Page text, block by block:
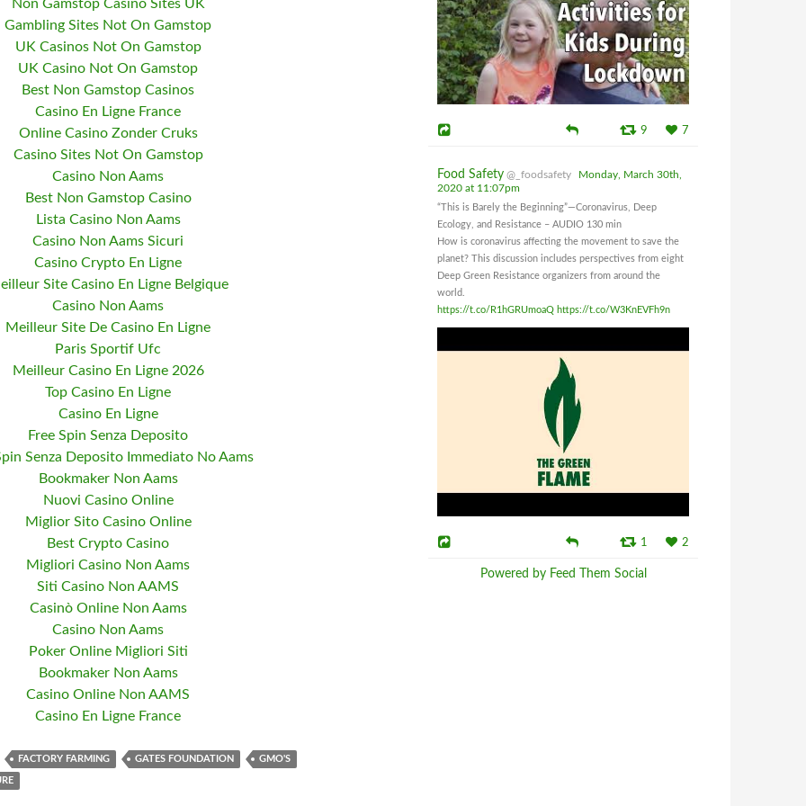
Non Gamstop Casino Sites UK
Gambling Sites Not On Gamstop
UK Casinos Not On Gamstop
UK Casino Not On Gamstop
Best Non Gamstop Casinos
Casino En Ligne France
Online Casino Zonder Cruks
Casino Sites Not On Gamstop
Casino Non Aams
Best Non Gamstop Casino
Lista Casino Non Aams
Casino Non Aams Sicuri
Casino Crypto En Ligne
Site Casino En Ligne Belgique
Casino Non Aams
Meilleur Site De Casino En Ligne
Paris Sportif Ufc
Meilleur Casino En Ligne 2026
Top Casino En Ligne
Casino En Ligne
Free Spin Senza Deposito
Senza Deposito Immediato No Aams
Bookmaker Non Aams
Nuovi Casino Online
Miglior Sito Casino Online
Best Crypto Casino
Migliori Casino Non Aams
Siti Casino Non AAMS
Casinò Online Non Aams
Casino Non Aams
Poker Online Migliori Siti
Bookmaker Non Aams
Casino Online Non AAMS
Casino En Ligne France
FACTORY FARMING GATES FOUNDATION GMO'S
9 7
Food Safety @_foodsafety
Monday, March 30th,
2020 at 11:07pm
“This is Barely the Beginning”—Coronavirus, Deep
Ecology, and Resistance – AUDIO 130 min
How is coronavirus affecting the movement to save the
planet? This discussion includes perspectives from eight
Deep Green Resistance organizers from around the
world.
https://t.co/R1hGRUmoaQ https://t.co/W3KnEVFh9n
1 2
Powered by Feed Them Social